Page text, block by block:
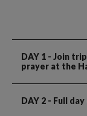
DAY 1 - Join
prayer at the
DAY 2 - Full